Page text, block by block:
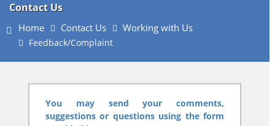
Contact Us
Home Contact Us Working with Us
Feedback/Complaint
You may send your comments,
suggestions or questions using the form